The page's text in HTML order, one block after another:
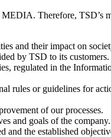
Therefore, TSD’s
and their impact on
by TSD to its customers.
regulated in the
rules or guidelines for
of our processes.
and goals of the company.
and the established